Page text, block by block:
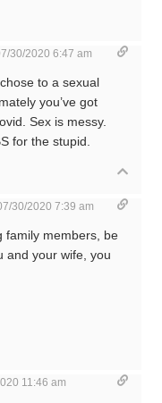
30/2020 6:47 am
to a sexual
you’ve got
Sex is messy.
for the stupid.
30/2020 7:39 am
family members, be
and your wife, you
11:46 am